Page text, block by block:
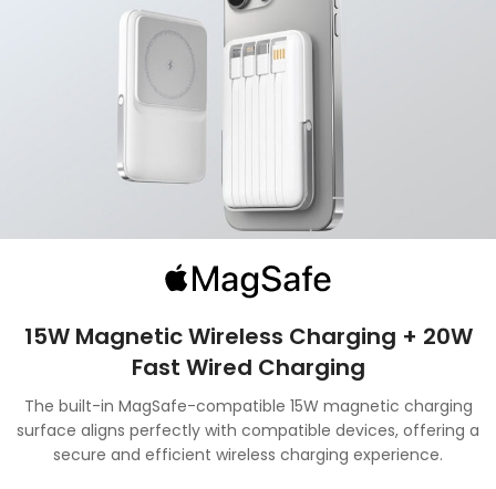
15W Magnetic Wireless Charging + 20W
Fast Wired Charging
The built-in MagSafe-compatible 15W magnetic charging
surface aligns perfectly with compatible devices, offering a
secure and efficient wireless charging experience.